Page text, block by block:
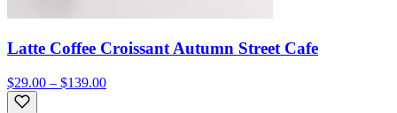
Latte Coffee Croissant Autumn Street Cafe
$29.00 – $139.00